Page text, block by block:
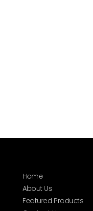
Home
About Us
Featured Products